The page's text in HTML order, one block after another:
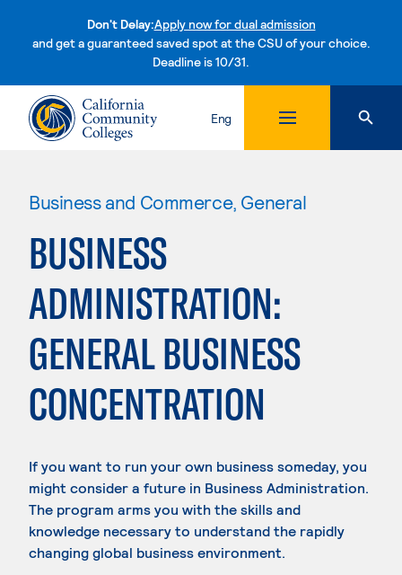
Don't Delay:Apply now for dual admission
and get a guaranteed saved spot at the CSU of your choice.
Deadline is 10/31.Skip to content
Eng
Business and Commerce, General
BUSINESS
ADMINISTRATION:
GENERAL BUSINESS
CONCENTRATION
If you want to run your own business someday, you
might consider a future in Business Administration.
The program arms you with the skills and
knowledge necessary to understand the rapidly
changing global business environment.